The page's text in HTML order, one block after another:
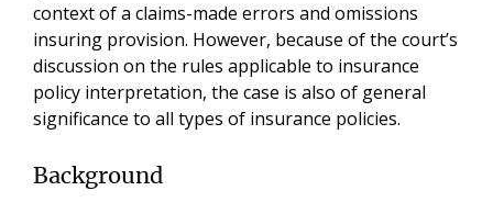
context of a claims-made errors and omissions
insuring provision. However, because of the court’s
discussion on the rules applicable to insurance
policy interpretation, the case is also of general
significance to all types of insurance policies.
Background